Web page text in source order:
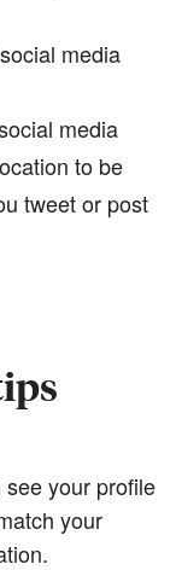
media
media
to be
tweet or post
your profile
your